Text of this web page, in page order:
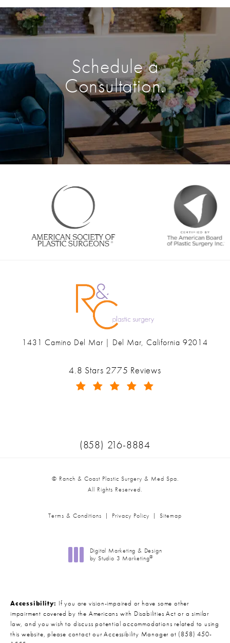
Schedule a
Consultation.
Enter
Ranch & Coast Plastic Surgery & Med Spa reviews:
4.8 Stars 2775 Reviews
1431 Camino Del Mar | Del Mar, California 92014
Call Ranch & Coast Plastic
(858) 216-8884
© Ranch & Coast Plastic Surgery & Med Spa.
All Rights Reserved.
Terms & Conditions Privacy Policy Sitemap
Digital Marketing & Design
by Studio 3 Marketing®
Accessibility: If you are vision-impaired or have some other
impairment covered by the Americans with Disabilities Act or a similar
law, and you wish to discuss potential accommodations related to using
this website, please contact our Accessibility Manager at (858) 450-